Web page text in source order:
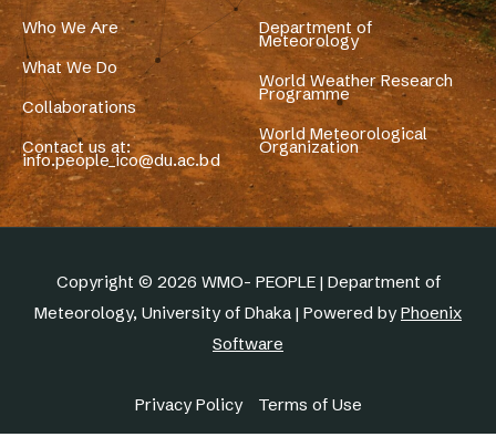
Who We Are
What We Do
Collaborations
Contact us at:
info.people_ico@du.ac.bd
Department of
Meteorology
World Weather Research
Programme
World Meteorological
Organization
Copyright © 2026 WMO- PEOPLE | Department of
Meteorology, University of Dhaka | Powered byPhoenix
Software
Privacy Policy Terms of Use